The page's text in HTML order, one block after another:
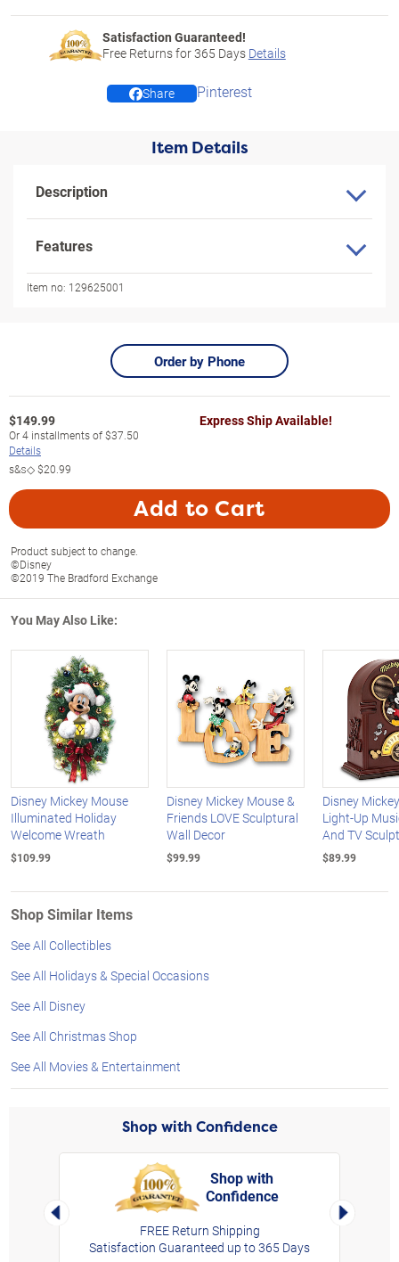
Satisfaction Guaranteed!
Free Returns for365 Days Details
Share Pinterest
Item Details
Description
Features
Item no: 129625001
Order by Phone
$149.99
Or4 installments of$37.50
Details
s&s◇$20.99
Express Ship Available!
Add to Cart
Product subject to change.
©Disney
©2019 The Bradford Exchange
You May Also Like:
Disney Mickey Mouse
Illuminated Holiday
Welcome Wreath
$109.99
Disney Mickey Mouse &
Friends LOVE Sculptural
Wall Decor
$99.99
Disney
Light-Up
And TV
$89.99
Shop Similar Items
See All Collectibles
See All Holidays & Special Occasions
See All Disney
See All Christmas Shop
See All Movies & Entertainment
Shop with Confidence
Left Arrow
Shop with
Confidence
FREE Return Shipping
Satisfaction Guaranteed up to 365 Days
Right